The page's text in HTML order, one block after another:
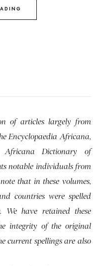
of articles largely from
Encyclopaedia Africana,
Africana Dictionary of
notable individuals from
that in these volumes,
countries were spelled
have retained these
integrity of the original
current spellings are also